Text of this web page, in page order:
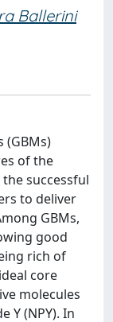
Ballerini
(GBMs)
of the
successful
to deliver
GBMs,
good
rich of
core
molecules
Y (NPY). In